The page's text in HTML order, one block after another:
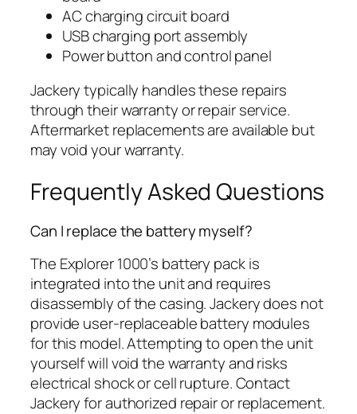
AC charging circuit board
USB charging port assembly
Power button and control panel
Jackery typically handles these repairs
through their warranty or repair service.
Aftermarket replacements are available but
may void your warranty.
Frequently Asked Questions
Can I replace the battery myself?
The Explorer 1000’s battery pack is
integrated into the unit and requires
disassembly of the casing. Jackery does not
provide user-replaceable battery modules
for this model. Attempting to open the unit
yourself will void the warranty and risks
electrical shock or cell rupture. Contact
Jackery for authorized repair or replacement.